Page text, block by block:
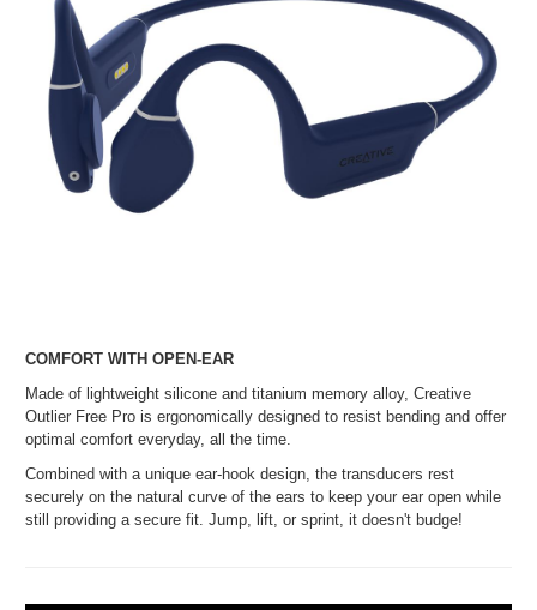
COMFORT WITH OPEN-EAR
Made of lightweight silicone and titanium memory alloy, Creative
Outlier Free Pro is ergonomically designed to resist bending and offer
optimal comfort everyday, all the time.
Combined with a unique ear-hook design, the transducers rest
securely on the natural curve of the ears to keep your ear open while
still providing a secure fit. Jump, lift, or sprint, it doesn't budge!